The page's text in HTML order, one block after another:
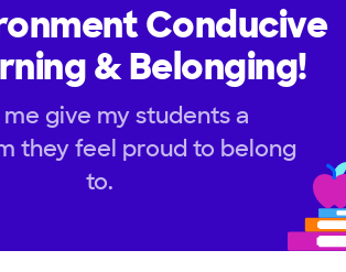
Conducive
& Belonging!
me give my students a
they feel proud to belong
to.